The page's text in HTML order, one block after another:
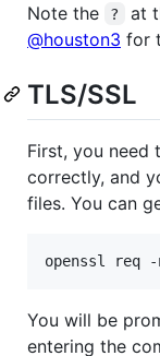
Note the ?
at
@houston3 for
TLS/SSL
First, you need
correctly, and
files. You can
openssl req -
You will be
entering the